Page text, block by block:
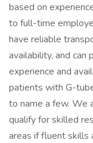
based on
to full-time
have reliable
availability, and
experience and
patients with G-
to name a few. We
qualify for skilled
areas if fluent skills